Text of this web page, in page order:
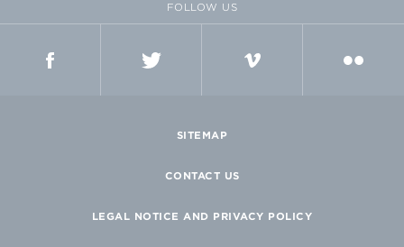
FOLLOW US
SITEMAP
CONTACT US
LEGAL NOTICE AND PRIVACY POLICY